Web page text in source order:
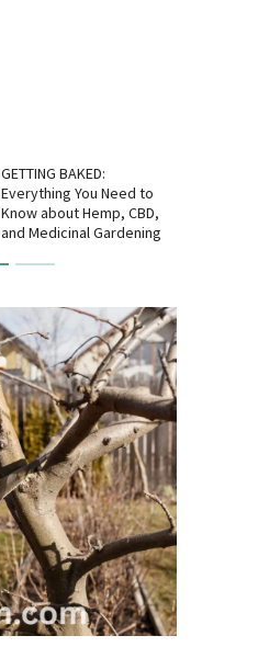
GETTING BAKED:
Everything You Need to
Know about Hemp, CBD,
and Medicinal Gardening